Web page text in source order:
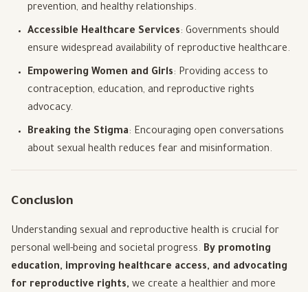
prevention, and healthy relationships.
Accessible Healthcare Services: Governments should
ensure widespread availability of reproductive healthcare.
Empowering Women and Girls: Providing access to
contraception, education, and reproductive rights
advocacy.
Breaking the Stigma: Encouraging open conversations
about sexual health reduces fear and misinformation.
Conclusion
Understanding sexual and reproductive health is crucial for
personal well-being and societal progress. By promoting
education, improving healthcare access, and advocating
for reproductive rights, we create a healthier and more